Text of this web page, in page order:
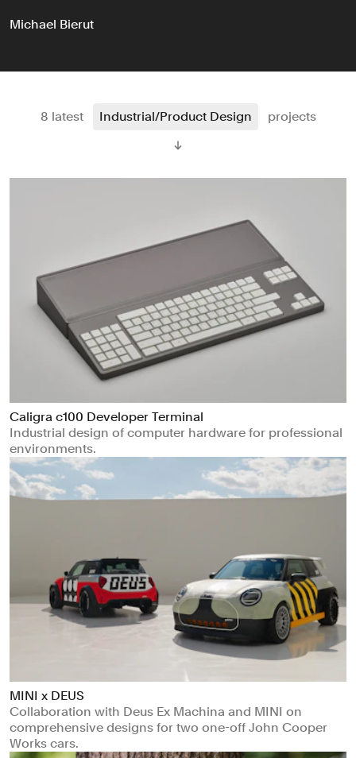
Michael Bierut
8 latest Industrial/Product Design projects
Caligra c100 Developer Terminal
Industrial design of computer hardware for professional
environments.
MINI x DEUS
Collaboration with Deus Ex Machina and MINI on
comprehensive designs for two one-off John Cooper
Works cars.